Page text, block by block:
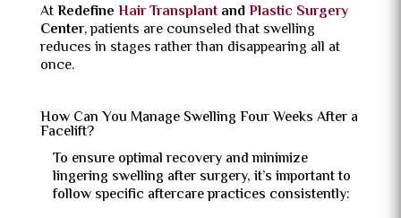
AtRedefine Hair TransplantandPlastic Surgery
Center, patients are counseled that swelling
reduces in stages rather than disappearing all at
once.
How Can You Manage Swelling Four Weeks After a
Facelift?
To ensure optimal recovery and minimize
lingering swelling after surgery, it’s important to
follow specific aftercare practices consistently: